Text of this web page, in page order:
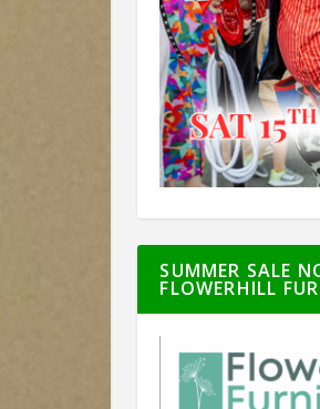
SUMMER SALE
FLOWERHILL